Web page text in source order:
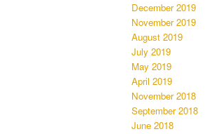
December 2019
November 2019
August 2019
July 2019
May 2019
April 2019
November 2018
September 2018
June 2018